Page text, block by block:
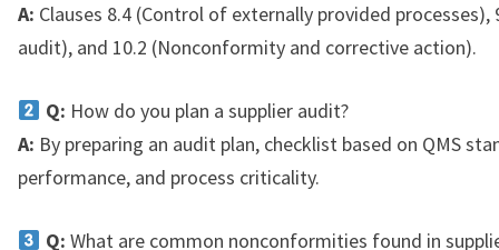
A: Clauses 8.4 (Control of externally provided processes),
audit), and 10.2 (Nonconformity and corrective action).
Q: How do you plan a supplier audit?
A: By preparing an audit plan, checklist based on QMS
performance, and process criticality.
Q: What are common nonconformities found in